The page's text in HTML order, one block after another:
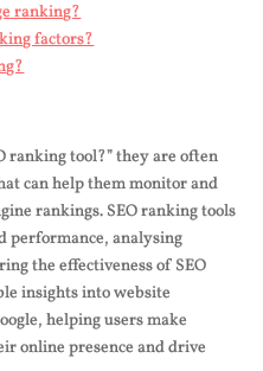
ranking?
factors?
ranking tool?” they are often
can help them monitor and
rankings. SEO ranking tools
performance, analysing
the effectiveness of SEO
insights into website
helping users make
online presence and drive